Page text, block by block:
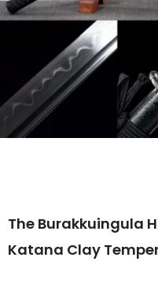
The Burakkuingula
Katana Clay